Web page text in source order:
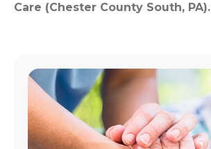
Care (Chester County South, PA).